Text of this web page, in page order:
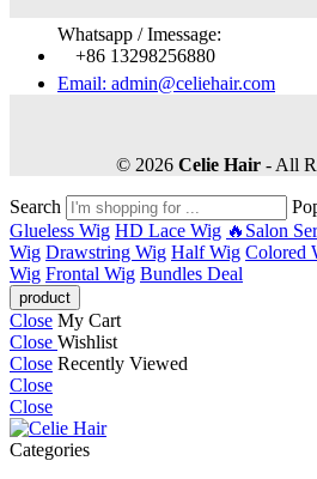
Whatsapp / Imessage:
+86 13298256880
Email: admin@celiehair.com
© 2026 Celie Hair - All
Search
Glueless Wig HD Lace Wig 🔥Salon
Wig Drawstring Wig Half Wig Colored
Wig Frontal Wig Bundles Deal
Close My Cart
Close Wishlist
Close Recently Viewed
Close
Close
Categories